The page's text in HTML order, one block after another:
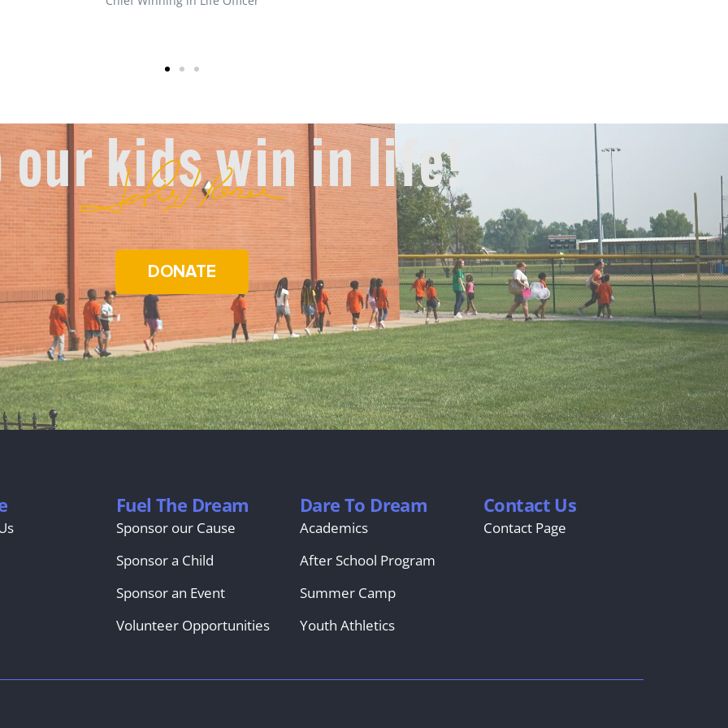
our kids win in life!
DONATE
Fuel The Dream
Sponsor our Cause
Sponsor a Child
Sponsor an Event
Volunteer Opportunities
Dare To Dream
Academics
After School Program
Summer Camp
Youth Athletics
Contact Us
Contact Page